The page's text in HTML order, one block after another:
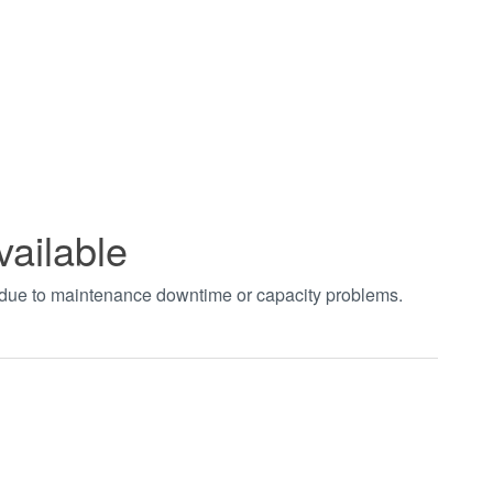
to maintenance downtime or capacity problems.